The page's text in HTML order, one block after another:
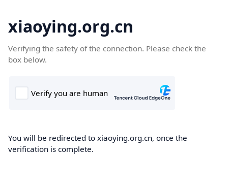
xiaoying.org.cn
Verifying the safety of the connection. Please check the
box below.
You will be redirected to xiaoying.org.cn, once the
verification is complete.